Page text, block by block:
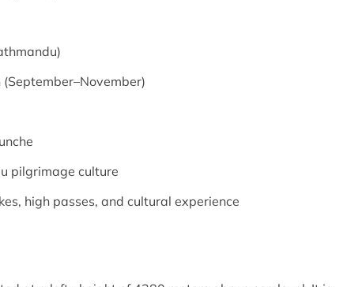
pilgrimage culture
high passes, and cultural experience